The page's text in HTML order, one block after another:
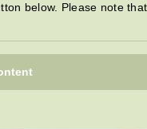
below. Please note